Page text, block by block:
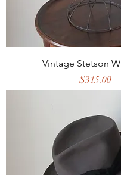
Vintage Stetson
Price
$315.00